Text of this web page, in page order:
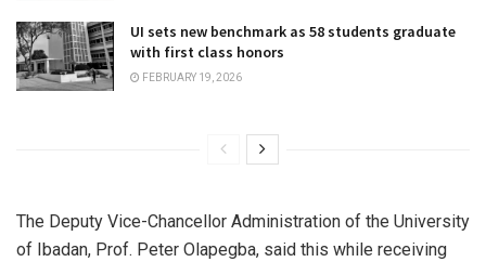
UI sets new benchmark as 58 students graduate
with first class honors
FEBRUARY 19, 2026
The Deputy Vice-Chancellor Administration of the University
of Ibadan, Prof. Peter Olapegba, said this while receiving